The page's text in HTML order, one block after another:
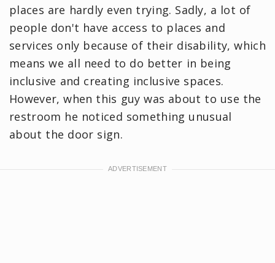
places are hardly even trying. Sadly, a lot of
people don't have access to places and
services only because of their disability, which
means we all need to do better in being
inclusive and creating inclusive spaces.
However, when this guy was about to use the
restroom he noticed something unusual
about the door sign.